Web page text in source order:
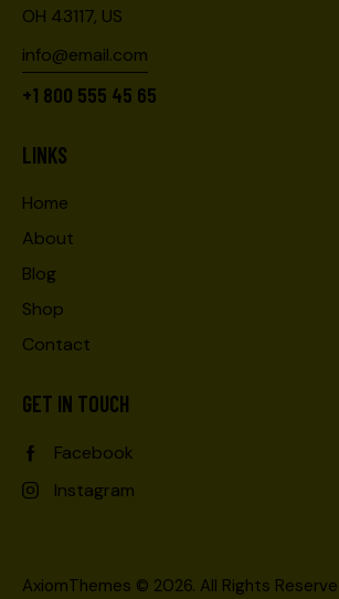
OH 43117, US
info@email.com
+1 800 555 45 65
LINKS
Home
About
Blog
Shop
Contact
GET IN TOUCH
Facebook
Instagram
AxiomThemes © 2026. All Rights